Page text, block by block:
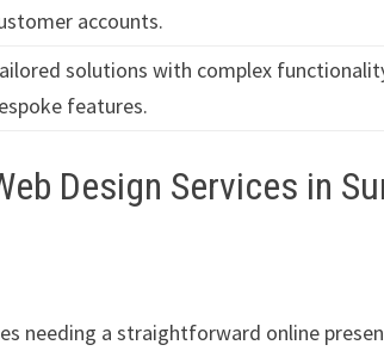
accounts.
solutions with complex
features.
Design Services in
needing a straightforward online